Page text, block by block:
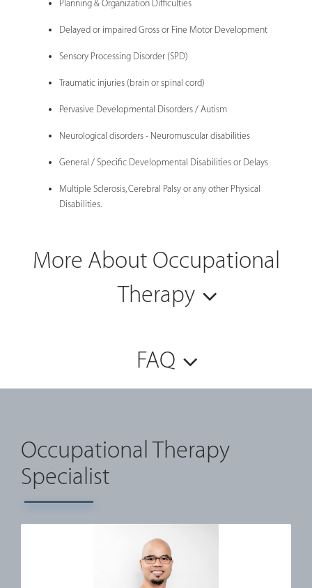
Planning & Organization Difficulties
Delayed or impaired Gross or Fine Motor Development
Sensory Processing Disorder (SPD)
Traumatic injuries (brain or spinal cord)
Pervasive Developmental Disorders / Autism
Neurological disorders - Neuromuscular disabilities
General / Specific Developmental Disabilities or Delays
Multiple Sclerosis, Cerebral Palsy or any other Physical
Disabilities.
More About Occupational
Therapy
FAQ
Occupational Therapy
Specialist